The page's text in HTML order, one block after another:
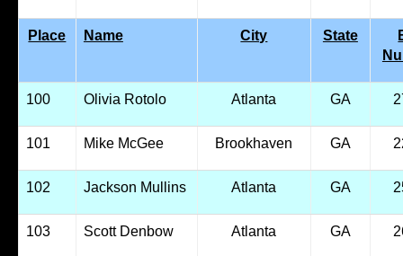
Place Name City State
100 Olivia Rotolo Atlanta GA
101 Mike McGee Brookhaven GA
102 Jackson Mullins Atlanta GA
103 Scott Denbow Atlanta GA